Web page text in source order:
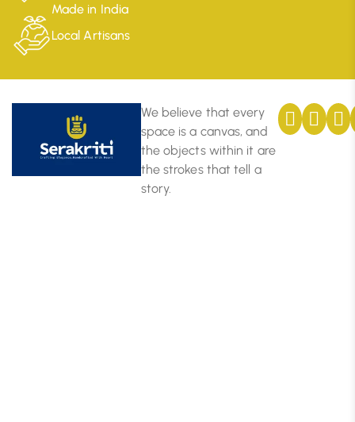
Made in India
Local Artisans
We believe that every
space is a canvas, and
the objects within it are
the strokes that tell a
story.